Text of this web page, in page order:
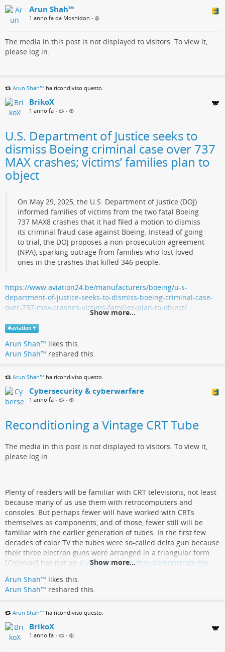
Arun Shah™
1 anno fa da Moshidon •
The media in this post is not displayed to visitors. To view it,
please log in.
Arun Shah™ ha ricondiviso questo.
BrikoX
1 anno fa • •
U.S. Department of Justice seeks to
dismiss Boeing criminal case over 737
MAX crashes; victims’ families plan to
object
On May 29, 2025, the U.S. Department of Justice (DOJ)
informed families of victims from the two fatal Boeing
737 MAX8 crashes that it had filed a motion to dismiss
its criminal fraud case against Boeing. Instead of going
to trial, the DOJ proposes a non-prosecution agreement
(NPA), sparking outrage from families who lost loved
ones in the crashes that killed 346 people.
https://www.aviation24.be/manufacturers/boeing/u-s-
department-of-justice-seeks-to-dismiss-boeing-criminal-case-
over-737-max-crashes-victims-families-plan-to-object/
Show more...
#aviation
Arun Shah™ likes this.
Arun Shah™ reshared this.
Arun Shah™ ha ricondiviso questo.
Cybersecurity & cyberwarfare
1 anno fa • •
Reconditioning a Vintage CRT Tube
The media in this post is not displayed to visitors. To view it,
please log in.
Plenty of readers will be familiar with CRT televisions, not least
because many of us use them with retrocomputers and
consoles. But perhaps fewer will have worked with CRTs
themselves as components, and of those, fewer still will be
familiar with the earlier generation of tubes. In the first few
decades of color TV the tubes were so-called delta gun because
their three electron guns were arranged in a triangular form.
[Colorvac] has put up a video in which they demonstrate the
Nordmende TV.
instead it’s one of the first generation of rectangular (ish)
screens. It’s got an under-performing blue gun, so they’re
replacing the electron gun assembly. Cutting the neck of the
Show more...
Arun Shah™ likes this.
Arun Shah™ reshared this.
Arun Shah™ ha ricondiviso questo.
BrikoX
1 anno fa • •